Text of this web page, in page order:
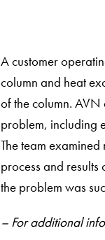
A customer
column and heat
of the column. AVN
problem, including
The team
process and
the problem was
– For additional